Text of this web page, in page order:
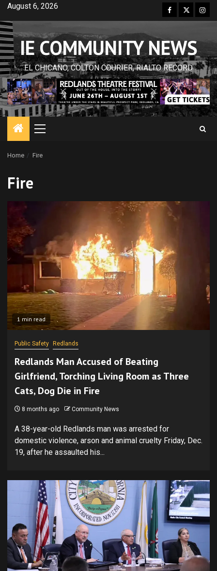
Skip
content
August 6, 2026 Facebook
Twitter
IE COMMUNITY NEWS
EL CHICANO, COLTON COURIER, RIALTO RECORD
Primary
Home Fire
Fire
1 min read
Public Safety Redlands
Redlands Man Accused of Beating
Girlfriend, Torch­ing Living Room as Three
Cats, Dog Die in Fire
8 months ago Community News
A 38-year-old Redlands man was arrested for
domestic violence, arson and animal cruelty Friday, Dec.
19, after he assaulted his...